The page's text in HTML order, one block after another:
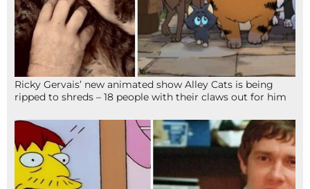
Ricky Gervais’ new animated show Alley Cats is being
ripped to shreds – 18 people with their claws out for him